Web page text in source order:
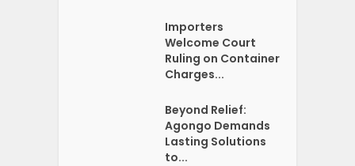
Importers
Welcome Court
Ruling on Container
Charges...
Beyond Relief:
Agongo Demands
Lasting Solutions
to...